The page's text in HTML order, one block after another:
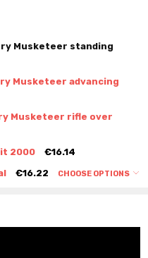
Musketeer standing
Musketeer advancing
Musketeer rifle over
2000
€16.14
€16.22 CHOOSE OPTIONS